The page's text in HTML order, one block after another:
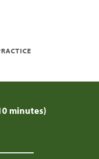
minutes)